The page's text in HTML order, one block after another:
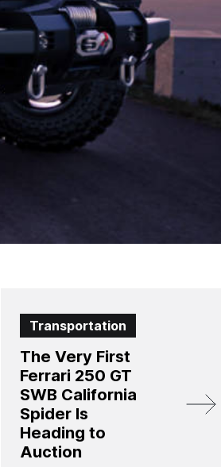
Transportation
The Very First
Ferrari 250 GT
SWB California
Spider Is
Heading to
Auction